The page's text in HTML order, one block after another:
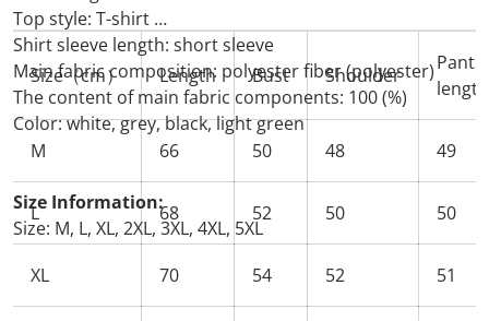
Top style: T-shirt
Shirt sleeve length: short sleeve
Main fabric composition: polyester fiber (polyester)
The content of main fabric components: 100 (%)
Color: white, grey, black, light green
Size Information:
Size: M, L, XL, 2XL, 3XL, 4XL, 5XL
Size（cm） Length Bust Shoulder
Pants
length
M 66 50 48 49
L 68 52 50 50
XL 70 54 52 51